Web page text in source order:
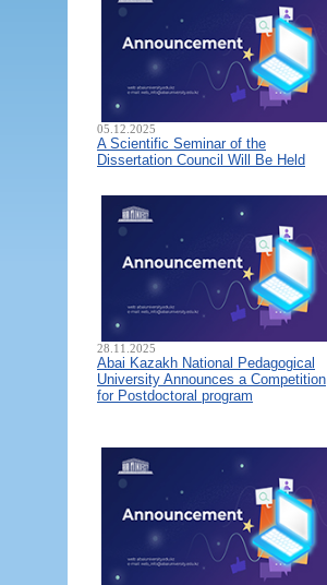
05.12.2025
A Scientific Seminar of the
Dissertation Council Will Be Held
28.11.2025
Abai Kazakh National Pedagogical
University Announces a Competition
for Postdoctoral program